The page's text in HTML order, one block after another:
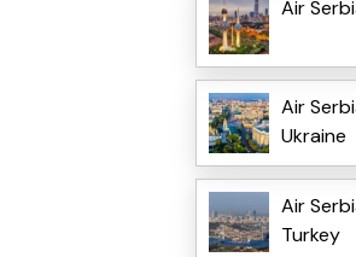
Air
Air
Ukraine
Air
Turkey